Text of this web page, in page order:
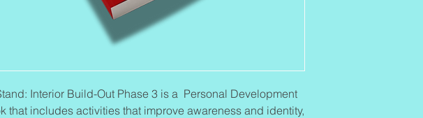
Interior Build-Out Phase 3 is a Personal Development
that includes activities that improve awareness and identity,